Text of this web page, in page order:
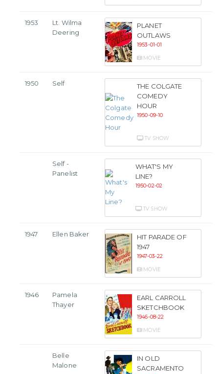
1953
Lt. Wilma
Deering
PLANET
OUTLAWS
1953-01-01
MOVIE
1950 Self
THE COLGATE
COMEDY
HOUR
1950-09-10
TV SHOW
Self -
Panelist
WHAT'S MY
LINE?
1950-02-02
TV SHOW
1947 Ellen Baker
HIT PARADE OF
1947
1947-03-22
MOVIE
1946
Pamela
Thayer
EARL CARROLL
SKETCHBOOK
1946-08-22
MOVIE
Belle
Malone
IN OLD
SACRAMENTO